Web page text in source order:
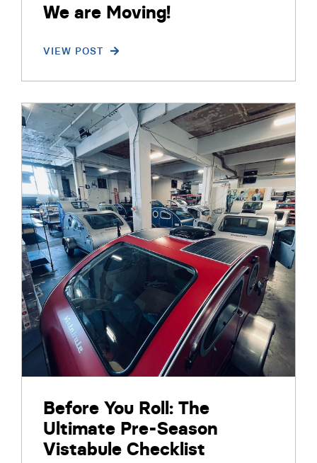
TRAILERS AVAILABLE NOW
We are Moving!
VIEW POST
Before You Roll: The
Ultimate Pre-Season
Vistabule Checklist